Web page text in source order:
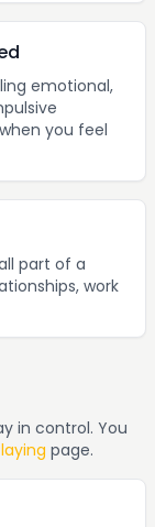
emotional,
you feel
part of a
work
in control. You
page.